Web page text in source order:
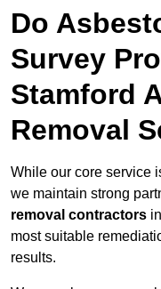
Do
Survey
Stamford
Removal
While our core service
we maintain strong
removal contractors
most suitable
results.